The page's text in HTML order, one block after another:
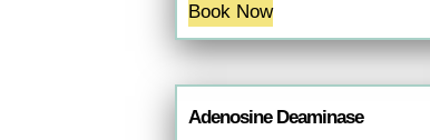
Book Now
Adenosine Deaminase